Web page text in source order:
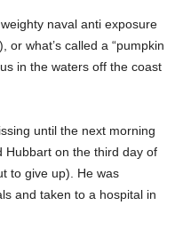
naval anti exposure
or what’s called a “pumpkin
in the waters off the coast
until the next morning
Hubbart on the third day of
to give up). He was
and taken to a hospital in